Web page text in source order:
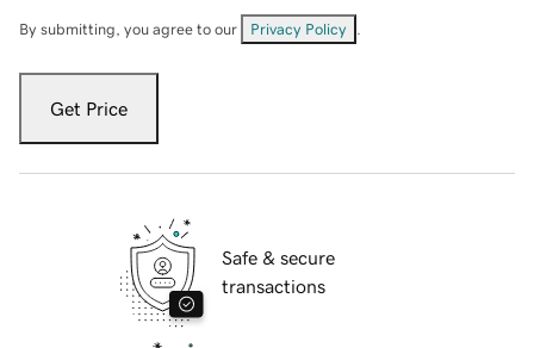
By submitting, you agree to our Privacy Policy
Get Price
Safe & secure
transactions